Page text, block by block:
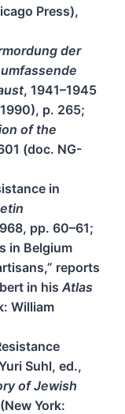
Press),
der
, 1941–1945
p. 265;
of the
(doc. NG-
in
pp. 60–61;
in Belgium
reports
in his Atlas
William
Suhl, ed.,
of Jewish
(New York: